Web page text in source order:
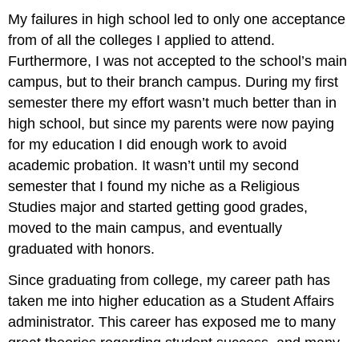
My failures in high school led to only one acceptance
from of all the colleges I applied to attend.
Furthermore, I was not accepted to the school’s main
campus, but to their branch campus. During my first
semester there my effort wasn’t much better than in
high school, but since my parents were now paying
for my education I did enough work to avoid
academic probation. It wasn’t until my second
semester that I found my niche as a Religious
Studies major and started getting good grades,
moved to the main campus, and eventually
graduated with honors.
Since graduating from college, my career path has
taken me into higher education as a Student Affairs
administrator. This career has exposed me to many